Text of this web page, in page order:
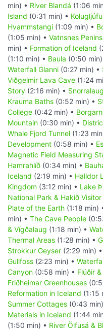
min) • River Blandá (1:06
Island (0:31 min) •
Hvammstangi (1:09 min) •
(1:05 min) • Vatnsnes
min) • Formation of Iceland
(1:10 min) • Baula (0:50 min)
Waterfall Glanni (0:27 min) •
Viðgelmir Lava Cave (1:24
Story (2:16 min) • Snorralaug
Krauma Baths (0:52 min) •
College (0:42 min) •
Mountain (0:30 min) •
Whale Fjord Tunnel (1:23
Development (0:58 min) •
Magnetic Field Measuring
Hamrahlíð (0:34 min) •
Iceland (2:19 min) • Halldor
Kingdom (3:12 min) • Lake
National Park & Hakið
Plate of the Earth (1:18 min)
min) • The Cave People
& Vígðalaug (1:18 min) •
Thermal Areas (1:28 min) •
Strokkur Geyser (2:29 min) •
Gullfoss (2:23 min) •
Canyon (0:58 min) • Flúðir
Friðheimar Greenhouses
Reformation in Iceland (1:15
Summer Cottages (0:43
Materials in Iceland (1:44
(1:50 min) • River Ölfusá &